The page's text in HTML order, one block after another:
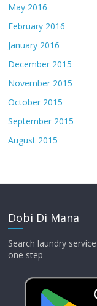
May 2016
February 2016
January 2016
December 2015
November 2015
October 2015
September 2015
August 2015
Dobi Di Mana
Search laundry
one step